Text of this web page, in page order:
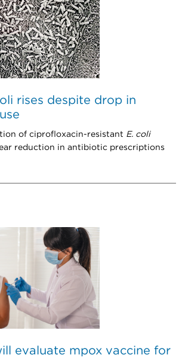
rises despite drop in
of ciprofloxacin-resistant E. coli
reduction in antibiotic prescriptions
evaluate mpox vaccine for